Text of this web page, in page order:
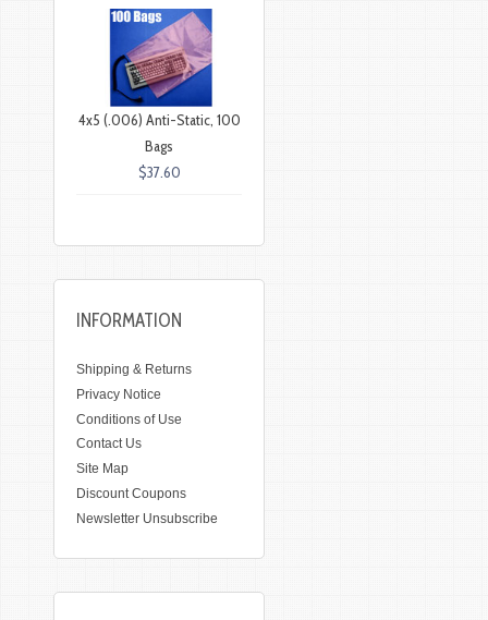
4x5 (.006) Anti-Static, 100
Bags
$37.60
INFORMATION
Shipping & Returns
Privacy Notice
Conditions of Use
Contact Us
Site Map
Discount Coupons
Newsletter Unsubscribe